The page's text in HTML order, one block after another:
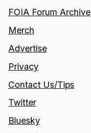
FOIA Forum Archive
Merch
Advertise
Privacy
Contact Us/Tips
Twitter
Bluesky